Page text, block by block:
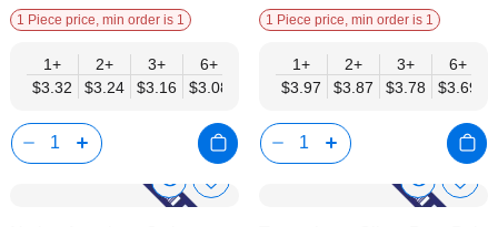
1 Piece price, min order is 1
1+
$3.32
2+
$3.24
3+
$3.16
6+
$3.08
12+
$2.92
15+
$2.84
18+
$2.77
24+
$2.69
1 Piece price, min order is 1
1+
$3.97
2+
$3.87
3+
$3.78
6+
$3.69
ShowAdd
ShowAdd